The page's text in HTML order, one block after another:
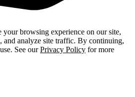
your browsing experience on our site,
and analyze site traffic. By continuing,
See ourPrivacy Policy for more